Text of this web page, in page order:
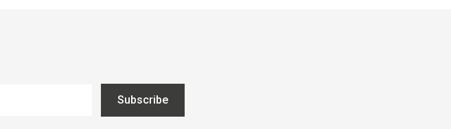
Subscribe